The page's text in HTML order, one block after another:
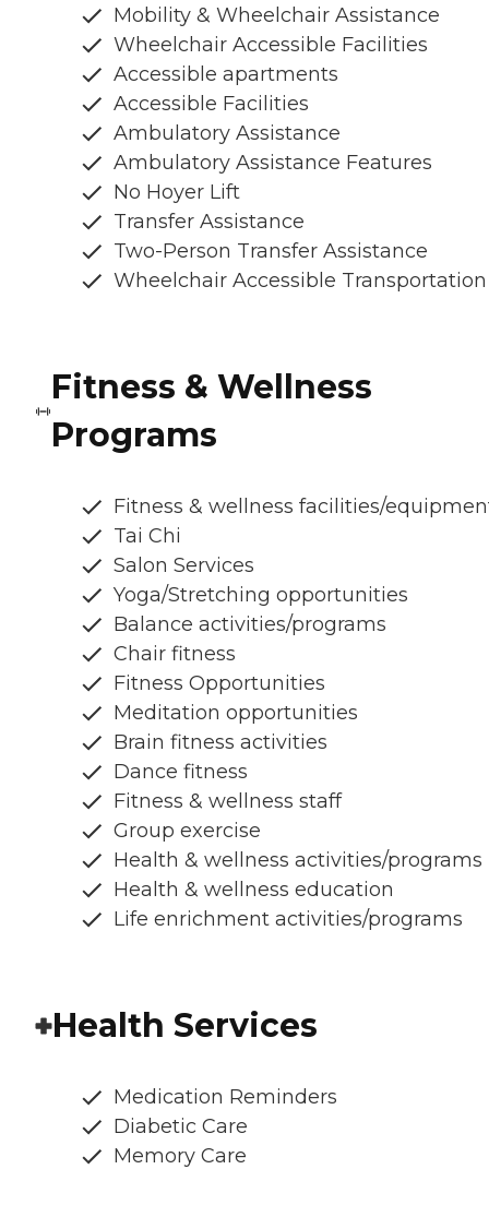
Mobility & Wheelchair Assistance
Wheelchair Accessible Facilities
Accessible apartments
Accessible Facilities
Ambulatory Assistance
Ambulatory Assistance Features
No Hoyer Lift
Transfer Assistance
Two-Person Transfer Assistance
Wheelchair Accessible Transportation
Fitness & Wellness
Programs
Fitness & wellness facilities/
Tai Chi
Salon Services
Yoga/Stretching opportunities
Balance activities/programs
Chair fitness
Fitness Opportunities
Meditation opportunities
Brain fitness activities
Dance fitness
Fitness & wellness staff
Group exercise
Health & wellness activities/programs
Health & wellness education
Life enrichment activities/programs
Health Services
Medication Reminders
Diabetic Care
Memory Care